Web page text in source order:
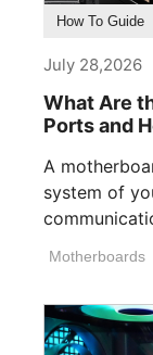
How To Guide
July 28,2026
What Are
Ports and
A
system of
Motherboards